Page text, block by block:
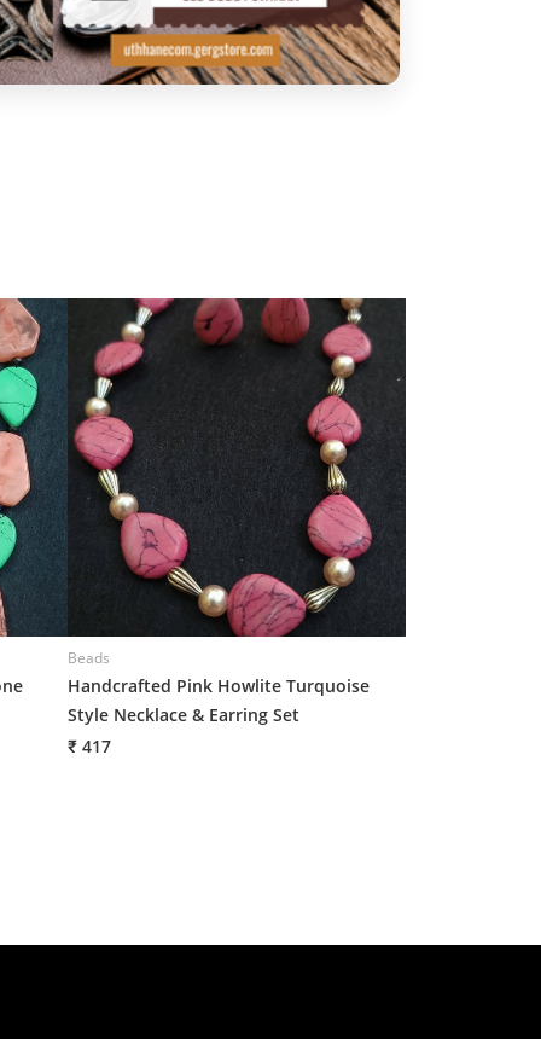
Beads
Handcrafted Pink Howlite Turquoise
Style Necklace & Earring Set
₹ 417